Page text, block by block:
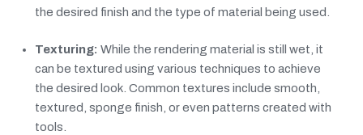
the desired finish and the type of material being used.
Texturing: While the rendering material is still wet, it
can be textured using various techniques to achieve
the desired look. Common textures include smooth,
textured, sponge finish, or even patterns created with
tools.